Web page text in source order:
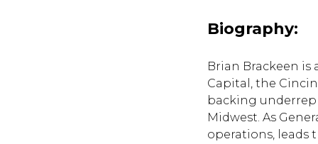
Biography:
Brian Brackeen is
Capital , the
backing
Midwest. As
operations, leads